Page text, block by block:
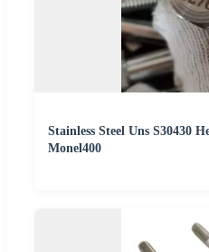
Stainless Steel Uns S30430
Monel400